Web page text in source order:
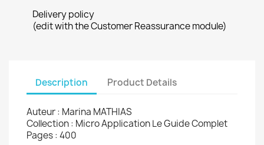
Delivery policy
(edit with the Customer Reassurance module)
Description Product Details
Auteur : Marina MATHIAS
Collection : Micro Application Le Guide Complet
Pages : 400